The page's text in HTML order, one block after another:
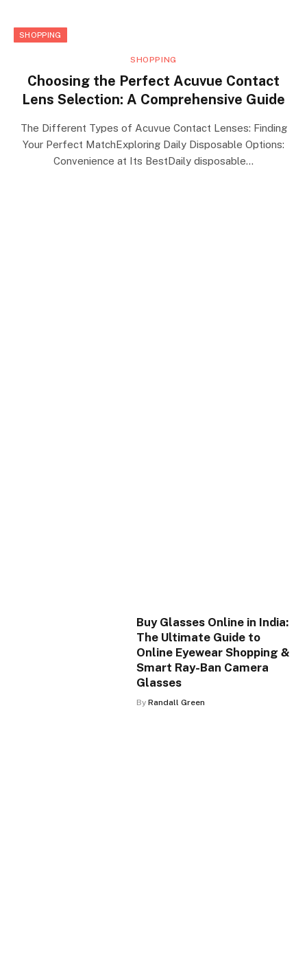
SHOPPING
SHOPPING
Choosing the Perfect Acuvue Contact
Lens Selection: A Comprehensive Guide
The Different Types of Acuvue Contact Lenses: Finding
Your Perfect MatchExploring Daily Disposable Options:
Convenience at Its BestDaily disposable…
Buy Glasses Online in India:
The Ultimate Guide to
Online Eyewear Shopping &
Smart Ray-Ban Camera
Glasses
By Randall Green